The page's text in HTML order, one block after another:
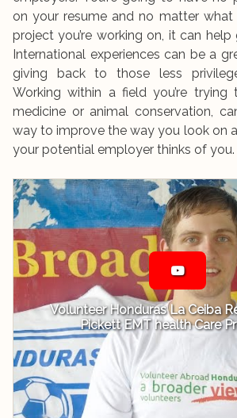
on your resume and no matter
project you’re working on, it can
International experiences can be a
giving back to those less
Working within a field you’re trying
medicine or animal conservation,
way to improve the way you look on
your potential employer thinks of you.
Volunteer Honduras La Ceiba
Pickett EMT health Care